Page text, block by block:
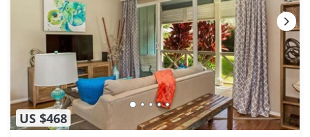
US $468